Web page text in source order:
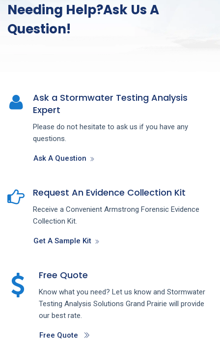
Needing Help?Ask Us A
Question!
Ask a Stormwater Testing Analysis
Expert
Please do not hesitate to ask us if you have any
questions.
Ask A Question
Request An Evidence Collection Kit
Receive a Convenient Armstrong Forensic Evidence
Collection Kit.
Get A Sample Kit
Free Quote
Know what you need? Let us know and Stormwater
Testing Analysis Solutions Grand Prairie will provide
our best rate.
Free Quote